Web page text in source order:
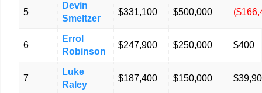
5
Devin
Smeltzer
$331,100 $500,000
6
Errol
Robinson
$247,900 $250,000 $400
7
Luke
Raley
$187,400 $150,000